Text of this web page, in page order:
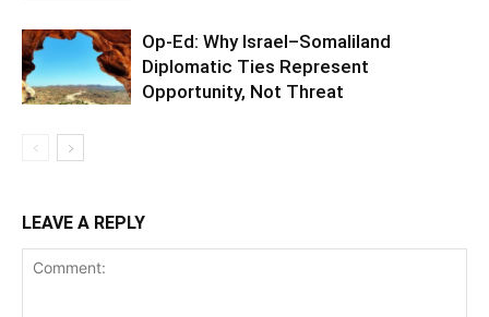
Op-Ed: Why Israel–Somaliland
Diplomatic Ties Represent
Opportunity, Not Threat
LEAVE A REPLY